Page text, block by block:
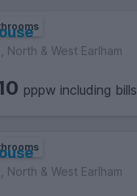
& West Earlham
pppw including bills
& West Earlham